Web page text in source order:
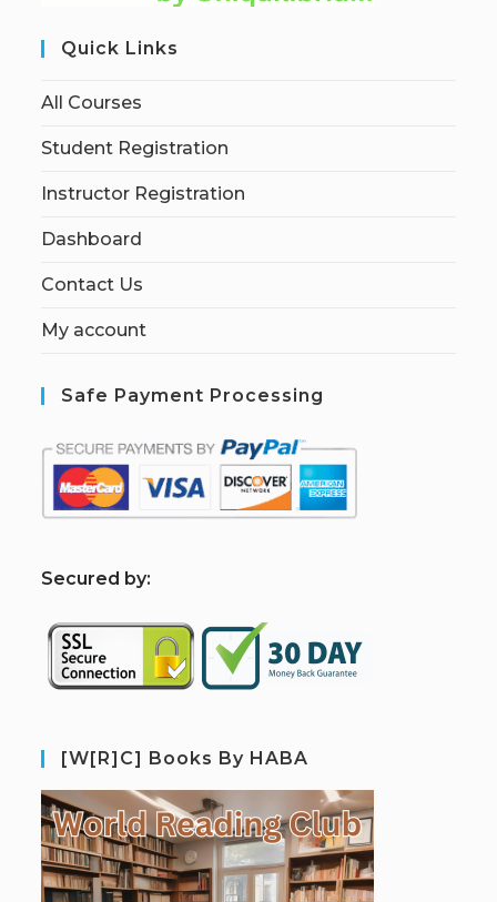
Quick Links
All Courses
Student Registration
Instructor Registration
Dashboard
Contact Us
My account
Safe Payment Processing
Secured by:
[W[R]C] Books By HABA